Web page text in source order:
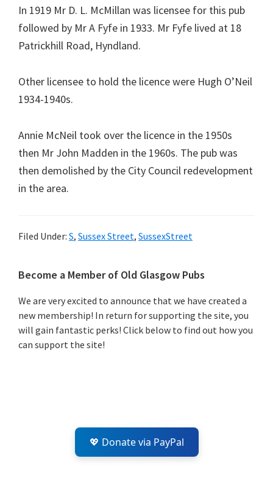
In 1919 Mr D. L. McMillan was licensee for this pub
followed by Mr A Fyfe in 1933. Mr Fyfe lived at 18
Patrickhill Road, Hyndland.
Other licensee to hold the licence were Hugh O’Neil
1934-1940s.
Annie McNeil took over the licence in the 1950s
then Mr John Madden in the 1960s. The pub was
then demolished by the City Council redevelopment
in the area.
Filed Under: S, Sussex Street, SussexStreet
Primary
Sidebar
Become a Member of Old Glasgow Pubs
We are very excited to announce that we have created a
new membership! In return for supporting the site, you
will gain fantastic perks! Click below to find out how you
can support the site!
💖 Donate via PayPal